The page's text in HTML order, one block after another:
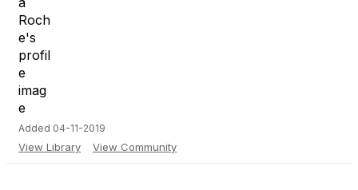
Added 04-11-2019
View Library View Community